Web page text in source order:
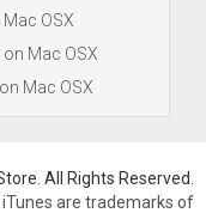
OSX
Mac OSX
Mac OSX
All Rights Reserved.
iTunes are trademarks of